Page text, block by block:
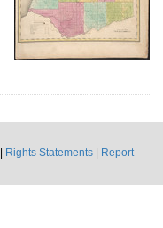
Rights Statements
Report